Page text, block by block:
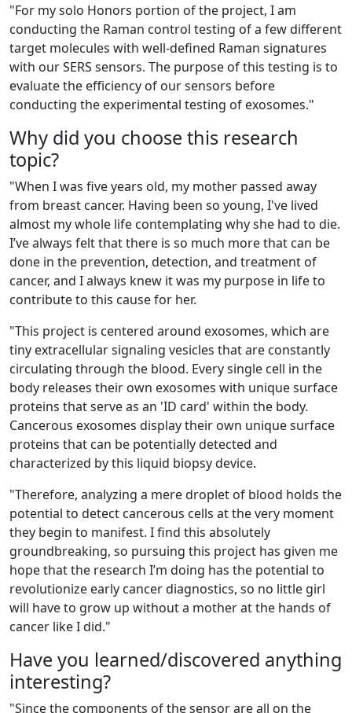
"For my solo Honors portion of the project, I am
conducting the Raman control testing of a few different
target molecules with well-defined Raman signatures
with our SERS sensors. The purpose of this testing is to
evaluate the efficiency of our sensors before
conducting the experimental testing of exosomes."
Why did you choose this research
topic?
"When I was five years old, my mother passed away
from breast cancer. Having been so young, I've lived
almost my whole life contemplating why she had to die.
I’ve always felt that there is so much more that can be
done in the prevention, detection, and treatment of
cancer, and I always knew it was my purpose in life to
contribute to this cause for her.
"This project is centered around exosomes, which are
tiny extracellular signaling vesicles that are constantly
circulating through the blood. Every single cell in the
body releases their own exosomes with unique surface
proteins that serve as an 'ID card' within the body.
Cancerous exosomes display their own unique surface
proteins that can be potentially detected and
characterized by this liquid biopsy device.
"Therefore, analyzing a mere droplet of blood holds the
potential to detect cancerous cells at the very moment
they begin to manifest. I find this absolutely
groundbreaking, so pursuing this project has given me
hope that the research I’m doing has the potential to
revolutionize early cancer diagnostics, so no little girl
will have to grow up without a mother at the hands of
cancer like I did."
Have you learned/discovered anything
interesting?
"Since the components of the sensor are all on the